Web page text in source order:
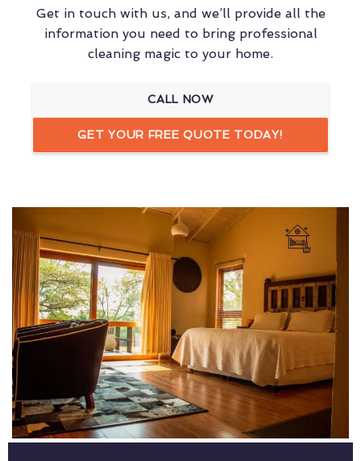
Get in touch with us, and we’ll provide all the
information you need to bring professional
cleaning magic to your home.
CALL NOW
GET YOUR FREE QUOTE TODAY!